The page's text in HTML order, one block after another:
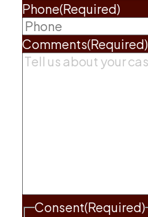
Phone(Required)
Comments(Required)
Consent(Required)